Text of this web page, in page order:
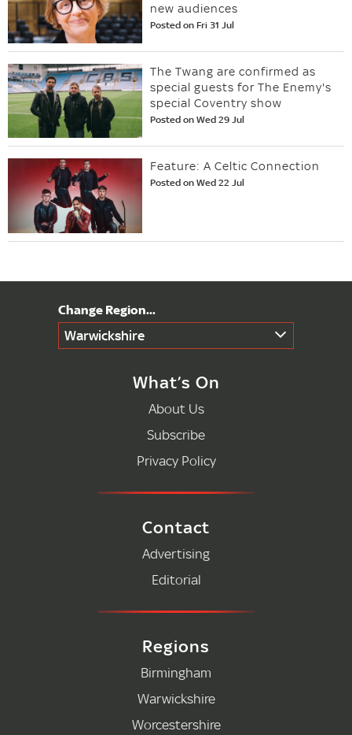
new audiences
Posted on Fri 31 Jul
The Twang are confirmed as
special guests for The Enemy's
special Coventry show
Posted on Wed 29 Jul
Feature: A Celtic Connection
Posted on Wed 22 Jul
Warwickshire
What’s On
About Us
Subscribe
Privacy Policy
Contact
Advertising
Editorial
Regions
Birmingham
Warwickshire
Worcestershire